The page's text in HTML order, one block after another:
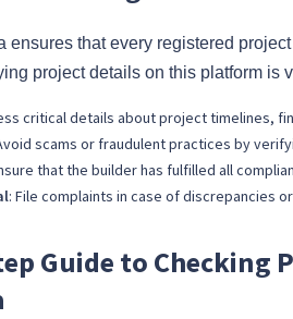
ensures that every registered
project details on this platform is
critical details about project timelines,
scams or fraudulent practices by
that the builder has fulfilled all
: File complaints in case of discrepancies
Guide to Checking